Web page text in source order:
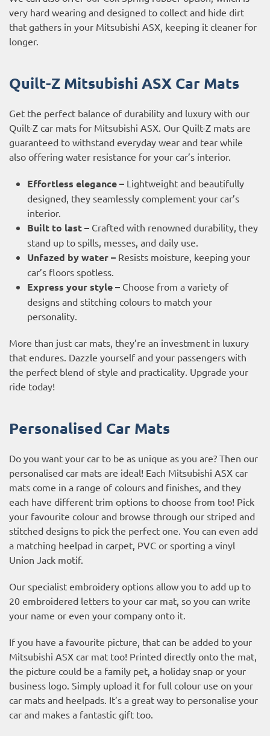
very hard wearing and designed to collect and hide dirt
that gathers in your Mitsubishi ASX, keeping it cleaner for
longer.
Quilt-Z Mitsubishi ASX Car Mats
Get the perfect balance of durability and luxury with our
Quilt-Z car mats for Mitsubishi ASX. Our Quilt-Z mats are
guaranteed to withstand everyday wear and tear while
also offering water resistance for your car’s interior.
Effortless elegance – Lightweight and beautifully
designed, they seamlessly complement your car’s
interior.
Built to last – Crafted with renowned durability, they
stand up to spills, messes, and daily use.
Unfazed by water – Resists moisture, keeping your
car’s floors spotless.
Express your style – Choose from a variety of
designs and stitching colours to match your
personality.
More than just car mats, they’re an investment in luxury
that endures. Dazzle yourself and your passengers with
the perfect blend of style and practicality. Upgrade your
ride today!
Personalised Car Mats
Do you want your car to be as unique as you are? Then our
personalised car mats are ideal! Each Mitsubishi ASX car
mats come in a range of colours and finishes, and they
each have different trim options to choose from too! Pick
your favourite colour and browse through our striped and
stitched designs to pick the perfect one. You can even add
a matching heelpad in carpet, PVC or sporting a vinyl
Union Jack motif.
Our specialist embroidery options allow you to add up to
20 embroidered letters to your car mat, so you can write
your name or even your company onto it.
If you have a favourite picture, that can be added to your
Mitsubishi ASX car mat too! Printed directly onto the mat,
the picture could be a family pet, a holiday snap or your
business logo. Simply upload it for full colour use on your
car mats and heelpads. It’s a great way to personalise your
car and makes a fantastic gift too.